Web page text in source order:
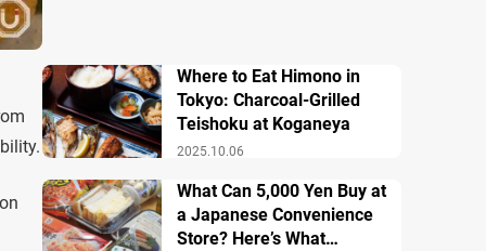
2025.10.06
Where to Eat Himono in
Tokyo: Charcoal-Grilled
Teishoku at Koganeya
What Can 5,000 Yen Buy at
a Japanese Convenience
Store? Here’s What